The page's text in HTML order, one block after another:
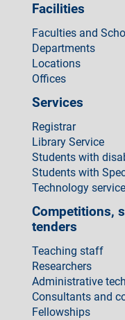
Facilities
Faculties and
Departments
Locations
Offices
Services
Registrar
Library Service
Students with
Students with
Technology
Competitions,
tenders
Teaching staff
Researchers
Administrative
Consultants and
Fellowships